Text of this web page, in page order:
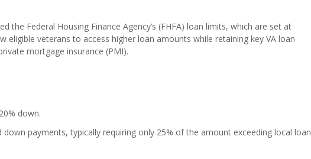
the Federal Housing Finance Agency’s (FHFA) loan limits, which are set at
eligible veterans to access higher loan amounts while retaining key VA loan
mortgage insurance (PMI).
down.
payments, typically requiring only 25% of the amount exceeding local loan